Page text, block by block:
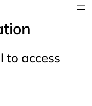
to access